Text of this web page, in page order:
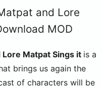
and Lore
MOD
Lore Matpat Sings it is a
brings us again the
of characters will be